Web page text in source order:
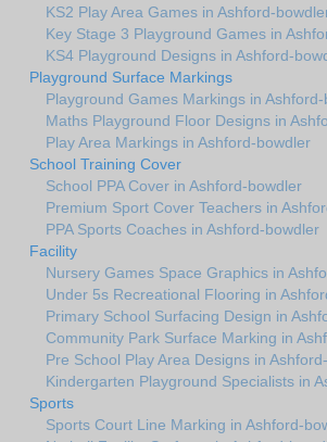
KS2 Play Area Games in Ashford-
Key Stage 3 Playground Games in
KS4 Playground Designs in Ashford-
Playground Surface Markings
Playground Games Markings in
Maths Playground Floor Designs in
Play Area Markings in Ashford-bowdler
School Training Cover
School PPA Cover in Ashford-bowdler
Premium Sport Cover Teachers in
PPA Sports Coaches in Ashford-bowdler
Facility
Nursery Games Space Graphics in
Under 5s Recreational Flooring in
Primary School Surfacing Design in
Community Park Surface Marking in
Pre School Play Area Designs in
Kindergarten Playground Specialists in
Sports
Sports Court Line Marking in Ashford-